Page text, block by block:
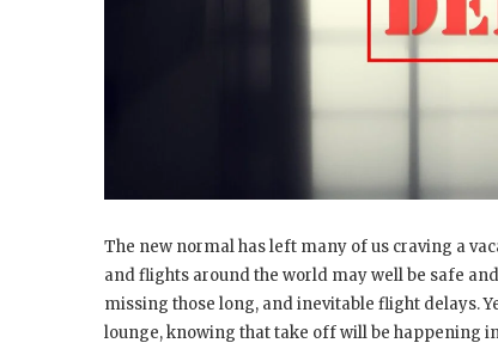
The new normal has left many of us craving a
and flights around the world may well be safe
missing those long, and inevitable flight delays.
lounge, knowing that take off will be happening